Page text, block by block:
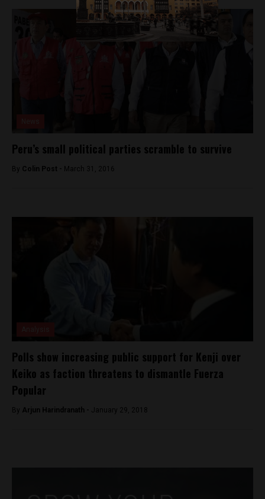
Peru’s small political parties scramble to survive
By Colin Post - March 31, 2016
Polls show increasing public support for Kenji over
Keiko as faction threatens to dismantle Fuerza
Popular
By Arjun Harindranath - January 29, 2018